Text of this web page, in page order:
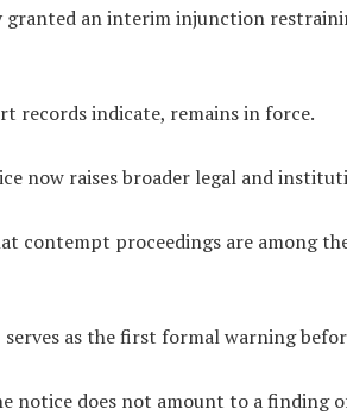
granted an interim injunction
records indicate, remains in force.
now raises broader legal and
contempt proceedings are among
serves as the first formal warning
notice does not amount to a